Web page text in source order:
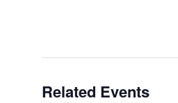
Related Events